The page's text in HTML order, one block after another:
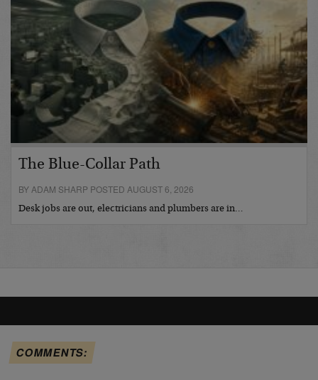
The Blue-Collar Path
BY ADAM SHARP POSTED AUGUST 6, 2026
Desk jobs are out, electricians and plumbers are in…
COMMENTS: